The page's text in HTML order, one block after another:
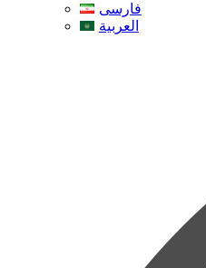
فارسی
العربية